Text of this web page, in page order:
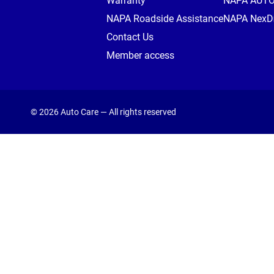
NAPA Roadside Assistance
Contact Us
Member access
NAPA
© 2026 Auto Care — All rights reserved